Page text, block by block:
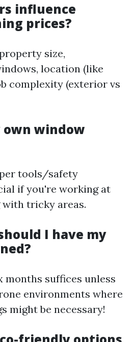
influence
prices?
size,
location (like
complexity (exterior vs
own window
tools/safety
if you're working at
tricky areas.
I have my
months suffices unless
environments where
might be necessary!